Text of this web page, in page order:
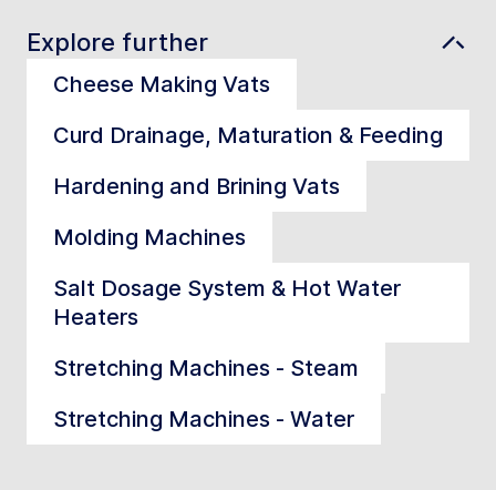
Explore further
Cheese Making Vats
Curd Drainage, Maturation & Feeding
Hardening and Brining Vats
Molding Machines
Salt Dosage System & Hot Water
Heaters
Stretching Machines - Steam
Stretching Machines - Water